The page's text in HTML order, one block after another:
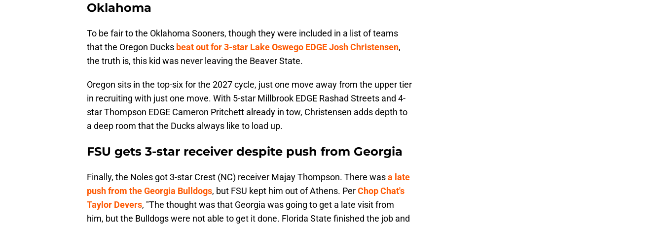
Oklahoma
To be fair to the Oklahoma Sooners, though they were included in a list of teams
that the Oregon Ducks beat out for 3-star Lake Oswego EDGE Josh Christensen,
the truth is, this kid was never leaving the Beaver State.
Oregon sits in the top-six for the 2027 cycle, just one move away from the upper tier
in recruiting with just one move. With 5-star Millbrook EDGE Rashad Streets and 4-
star Thompson EDGE Cameron Pritchett already in tow, Christensen adds depth to
a deep room that the Ducks always like to load up.
FSU gets 3-star receiver despite push from Georgia
Finally, the Noles got 3-star Crest (NC) receiver Majay Thompson. There wasa late
push from the Georgia Bulldogs, but FSU kept him out of Athens. PerChop Chat's
Taylor Devers, "The thought was that Georgia was going to get a late visit from
him, but the Bulldogs were not able to get it done. Florida State finished the job and